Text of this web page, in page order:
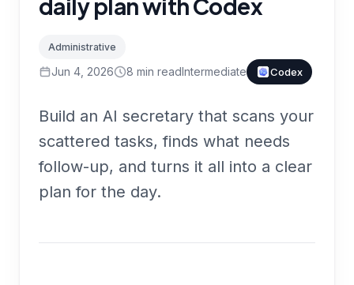
daily plan with Codex
Administrative
Jun 4, 2026 8 min readIntermediate Codex
Build an AI secretary that scans your
scattered tasks, finds what needs
follow-up, and turns it all into a clear
plan for the day.